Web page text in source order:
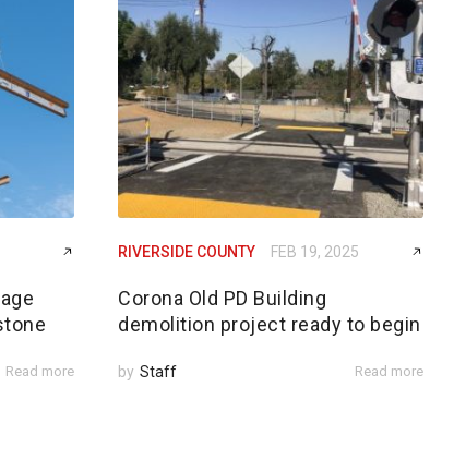
Read more
RIVERSIDE COUNTY FEB 19, 2025
Corona Old PD Building
demolition project ready to begin
by Staff Read more